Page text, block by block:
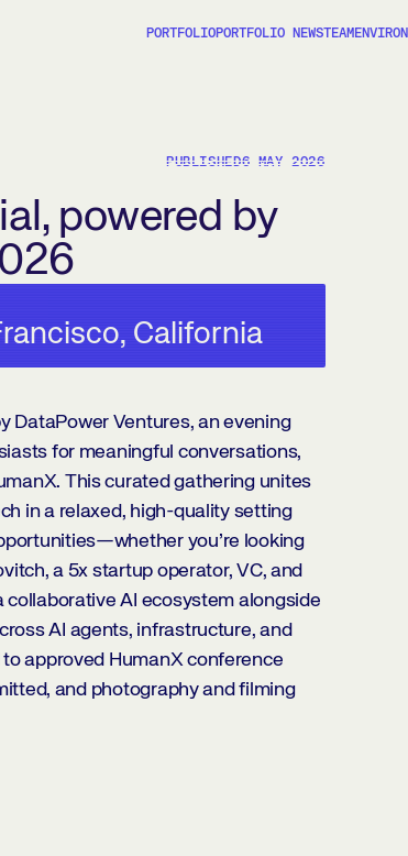
PORTFOLIOPORTFOLIO NEWSTEAM
PUBLISHED6 MAY 2026
powered by
California
DataPower Ventures, an evening
for meaningful conversations,
This curated gathering unites
in a relaxed, high-quality setting
you’re looking
a 5x startup operator, VC, and
AI ecosystem alongside
AI agents, infrastructure, and
approved HumanX conference
and photography and filming